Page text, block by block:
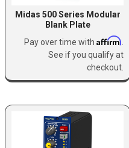
Midas 500 Series Modular
Blank Plate
Pay over time with Affirm
See if you qualify at
checkout.